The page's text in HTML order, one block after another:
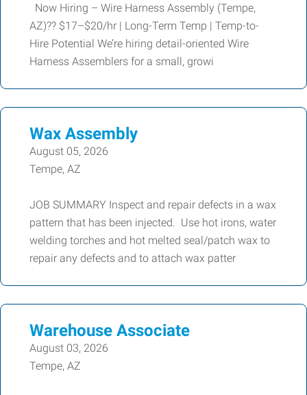
Now Hiring – Wire Harness Assembly (Tempe,
AZ)?? $17–$20/hr | Long-Term Temp | Temp-to-
Hire Potential We’re hiring detail-oriented Wire
Harness Assemblers for a small, growi
Wax Assembly
August 05, 2026
Tempe, AZ
JOB SUMMARY Inspect and repair defects in a wax
pattern that has been injected. Use hot irons, water
welding torches and hot melted seal/patch wax to
repair any defects and to attach wax patter
Warehouse Associate
August 03, 2026
Tempe, AZ